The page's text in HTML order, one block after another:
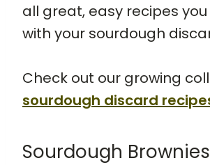
all great, easy recipes
with your sourdough
Check out our growing
sourdough discard
Sourdough